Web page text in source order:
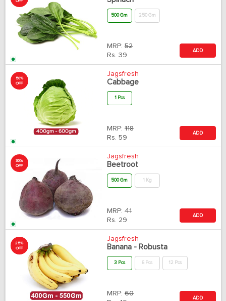
OFF
500 Gm 250 Gm
MRP: 52
Rs. 39
ADD
50%
OFF
Jagsfresh
Cabbage
1 Pcs
MRP: 118
Rs. 59
ADD
30%
OFF
Jagsfresh
Beetroot
500 Gm 1 Kg
MRP: 41
Rs. 29
ADD
25%
OFF
Jagsfresh
Banana - Robusta
3 Pcs 6 Pcs 12 Pcs
MRP: 60
ADD